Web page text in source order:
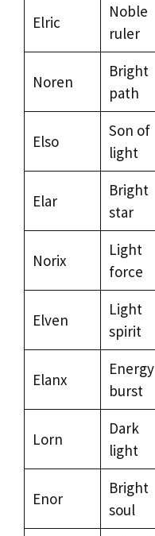
Elric
Noble
ruler
Noren
Bright
path
Elso
Son of
light
Elar
Bright
star
Norix
Light
force
Elven
Light
spirit
Elanx
Energy
burst
Lorn
Dark
light
Enor
Bright
soul